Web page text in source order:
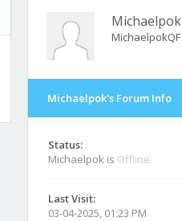
Michaelpok
MichaelpokQF
Michaelpok's Forum Info
Status:
Michaelpok is Offline
Last Visit:
03-04-2025, 01:23 PM